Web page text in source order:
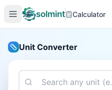
solmint Calculator
Unit Converter